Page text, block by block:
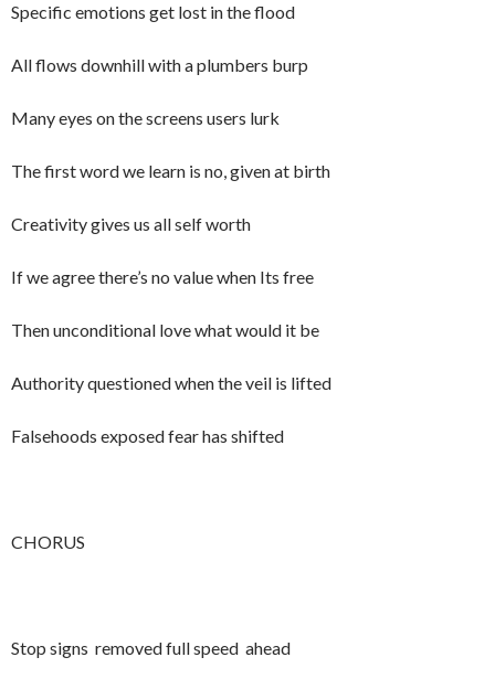
Specific emotions get lost in the flood
All flows downhill with a plumbers burp
Many eyes on the screens users lurk
The first word we learn is no, given at birth
Creativity gives us all self worth
If we agree there’s no value when Its free
Then unconditional love what would it be
Authority questioned when the veil is lifted
Falsehoods exposed fear has shifted
CHORUS
Stop signs removed full speed ahead